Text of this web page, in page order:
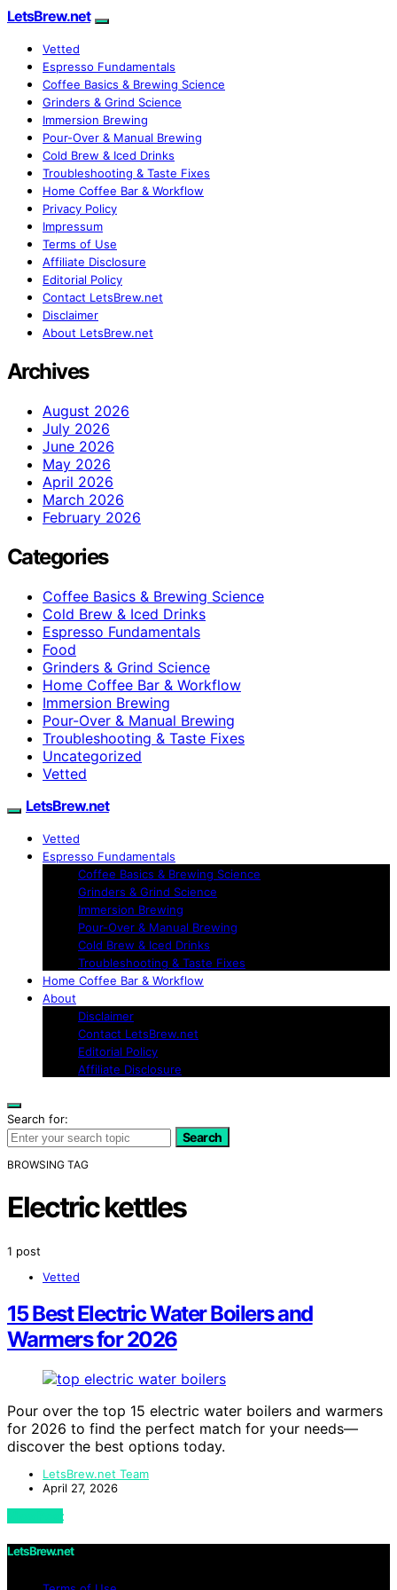
LetsBrew.net
Vetted
Espresso Fundamentals
Coffee Basics & Brewing Science
Grinders & Grind Science
Immersion Brewing
Pour-Over & Manual Brewing
Cold Brew & Iced Drinks
Troubleshooting & Taste Fixes
Home Coffee Bar & Workflow
Privacy Policy
Impressum
Terms of Use
Affiliate Disclosure
Editorial Policy
Contact LetsBrew.net
Disclaimer
About LetsBrew.net
Archives
August 2026
July 2026
June 2026
May 2026
April 2026
March 2026
February 2026
Categories
Coffee Basics & Brewing Science
Cold Brew & Iced Drinks
Espresso Fundamentals
Food
Grinders & Grind Science
Home Coffee Bar & Workflow
Immersion Brewing
Pour-Over & Manual Brewing
Troubleshooting & Taste Fixes
Uncategorized
Vetted
LetsBrew.net
Vetted
Espresso Fundamentals
Coffee Basics & Brewing Science
Grinders & Grind Science
Immersion Brewing
Pour-Over & Manual Brewing
Cold Brew & Iced Drinks
Troubleshooting & Taste Fixes
Home Coffee Bar & Workflow
About
Disclaimer
Contact LetsBrew.net
Editorial Policy
Affiliate Disclosure
Search for:
Search
BROWSING TAG
Electric kettles
1 post
Vetted
15 Best Electric Water Boilers and
Warmers for 2026
Pour over the top 15 electric water boilers and warmers
for 2026 to find the perfect match for your needs—
discover the best options today.
LetsBrew.net Team
April 27, 2026
View Post
LetsBrew.net